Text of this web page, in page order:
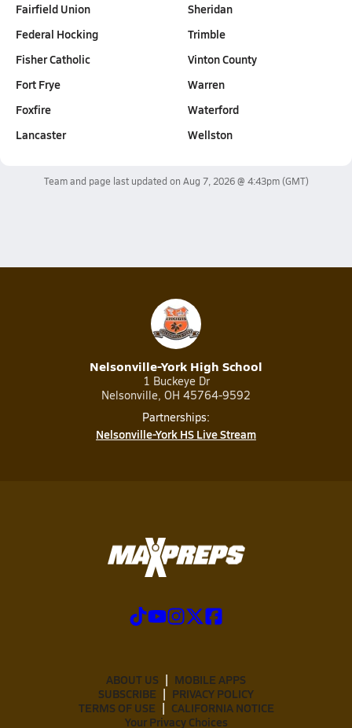
Fairfield Union
Federal Hocking
Fisher Catholic
Fort Frye
Foxfire
Lancaster
Sheridan
Trimble
Vinton County
Warren
Waterford
Wellston
Team and page last updated on Aug 7, 2026 @ 4:43pm(GMT)
Nelsonville-York High School
1 Buckeye Dr
Nelsonville, OH 45764-9592
Partnerships:
Nelsonville-York HS Live Stream
ABOUT US
MOBILE APPS
SUBSCRIBE
PRIVACY POLICY
TERMS OF USE
CALIFORNIA NOTICE
Your Privacy Choices